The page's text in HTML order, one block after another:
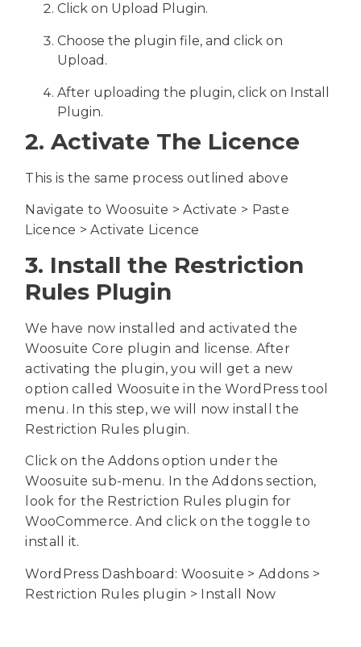
Click on Upload Plugin.
Choose the plugin file, and click on
Upload.
After uploading the plugin, click on Install
Plugin.
2. Activate The Licence
This is the same process outlined above
Navigate to Woosuite > Activate > Paste
Licence > Activate Licence
3. Install the Restriction
Rules Plugin
We have now installed and activated the
Woosuite Core plugin and license. After
activating the plugin, you will get a new
option called Woosuite in the WordPress tool
menu. In this step, we will now install the
Restriction Rules plugin.
Click on the Addons option under the
Woosuite sub-menu. In the Addons section,
look for the Restriction Rules plugin for
WooCommerce. And click on the toggle to
install it.
WordPress Dashboard: Woosuite > Addons >
Restriction Rules plugin > Install Now